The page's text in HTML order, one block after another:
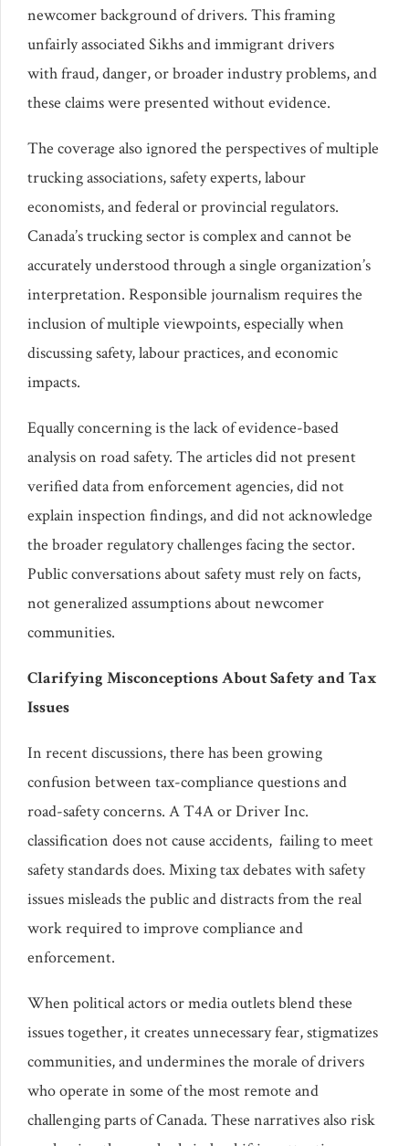
newcomer background of drivers. This framing
unfairly associated Sikhs and immigrant drivers
with fraud, danger, or broader industry problems, and
these claims were presented without evidence.
The coverage also ignored the perspectives of multiple
trucking associations, safety experts, labour
economists, and federal or provincial regulators.
Canada’s trucking sector is complex and cannot be
accurately understood through a single organization’s
interpretation. Responsible journalism requires the
inclusion of multiple viewpoints, especially when
discussing safety, labour practices, and economic
impacts.
Equally concerning is the lack of evidence-based
analysis on road safety. The articles did not present
verified data from enforcement agencies, did not
explain inspection findings, and did not acknowledge
the broader regulatory challenges facing the sector.
Public conversations about safety must rely on facts,
not generalized assumptions about newcomer
communities.
Clarifying Misconceptions About Safety and Tax
Issues
In recent discussions, there has been growing
confusion between tax-compliance questions and
road-safety concerns. A T4A or Driver Inc.
classification does not cause accidents, failing to meet
safety standards does. Mixing tax debates with safety
issues misleads the public and distracts from the real
work required to improve compliance and
enforcement.
When political actors or media outlets blend these
issues together, it creates unnecessary fear, stigmatizes
communities, and undermines the morale of drivers
who operate in some of the most remote and
challenging parts of Canada. These narratives also risk